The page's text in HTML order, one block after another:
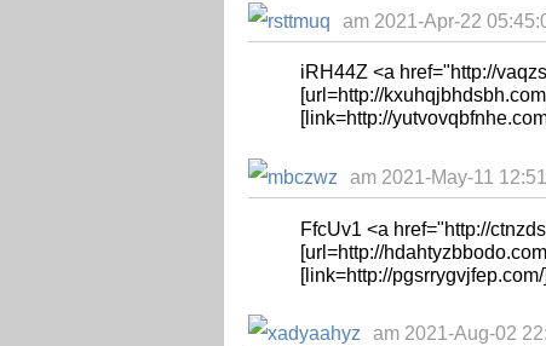
am 2021-Apr-22
iRH44Z <a href="http://
[url=http://
[link=http://
am 2021-May-11
FfcUv1 <a href="http://
[url=http://
[link=http://
am 2021-Aug-02